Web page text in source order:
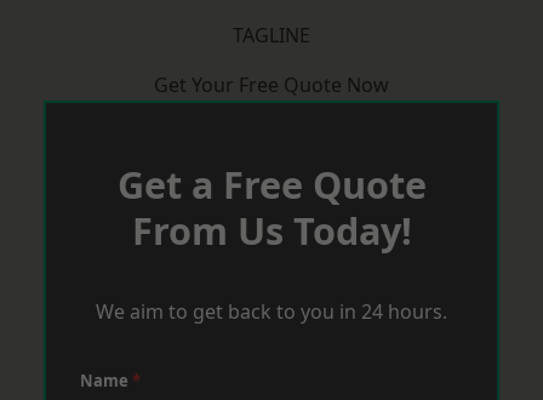
TAGLINE
Get Your Free Quote Now
Get a Free Quote
From Us Today!
We aim to get back to you in 24 hours.
Name *